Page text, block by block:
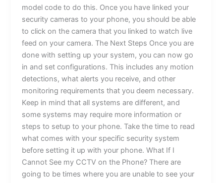
model code to do this. Once you have linked your
security cameras to your phone, you should be able
to click on the camera that you linked to watch live
feed on your camera. The Next Steps Once you are
done with setting up your system, you can now go
in and set configurations. This includes any motion
detections, what alerts you receive, and other
monitoring requirements that you deem necessary.
Keep in mind that all systems are different, and
some systems may require more information or
steps to setup to your phone. Take the time to read
what comes with your specific security system
before setting it up with your phone. What If I
Cannot See my CCTV on the Phone? There are
going to be times where you are unable to see your